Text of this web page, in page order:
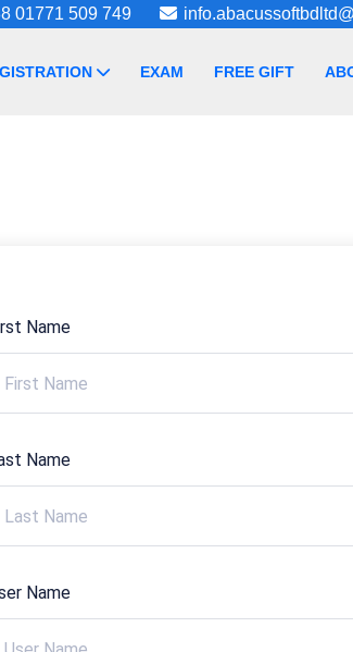
01771 509 749
EXAM FREE GIFT
Name
Name
Name